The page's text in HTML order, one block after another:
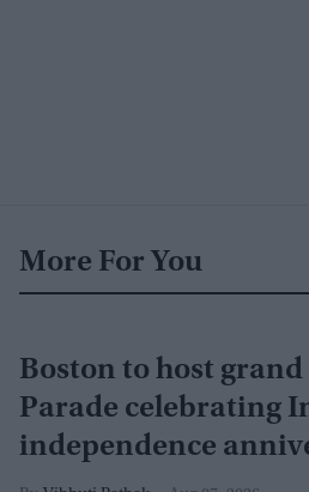
More For You
Boston to host
Parade celebrating
independence